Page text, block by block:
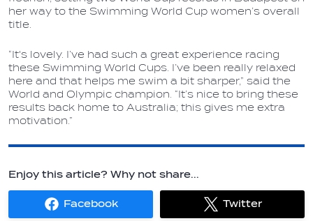
her way to the Swimming World Cup women’s overall
title.
“It's lovely. I’ve had such a great experience racing
these Swimming World Cups. I’ve been really relaxed
here and that helps me swim a bit sharper,” said the
World and Olympic champion. “It’s nice to bring these
results back home to Australia; this gives me extra
motivation.”
Enjoy this article? Why not share...
Facebook
Share
on
Twitter
Share
on